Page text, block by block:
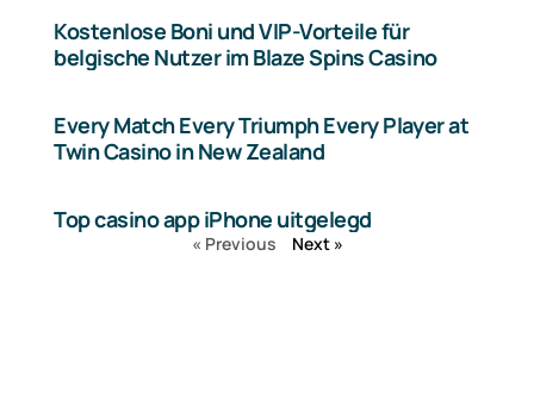
Kostenlose Boni und VIP-Vorteile für
belgische Nutzer im Blaze Spins Casino
Every Match Every Triumph Every Player at
Twin Casino in New Zealand
Top casino app iPhone uitgelegd
« Previous Next »